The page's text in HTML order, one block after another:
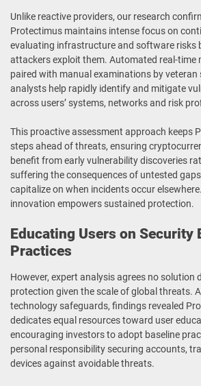
Unlike reactive providers, our research
Protectimus maintains intense focus on
evaluating infrastructure and software risks
attackers exploit them. Automated real-time
paired with manual examinations by veteran
analysts help rapidly identify and mitigate
across users’ systems, networks and risk
This proactive assessment approach keeps
steps ahead of threats, ensuring
benefit from early vulnerability discoveries
suffering the consequences of untested
capitalize on when incidents occur
innovation empowers sustained protection.
Educating Users on Security
Practices
However, expert analysis agrees no solution
protection given the scale of global threats.
technology safeguards, findings revealed
dedicates equal resources toward user
encouraging investors to adopt baseline
personal responsibility securing accounts,
devices against avoidable threats.